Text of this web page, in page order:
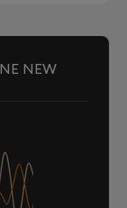
NEW